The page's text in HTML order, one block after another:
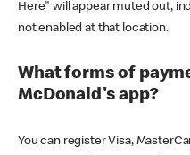
Here" will appear muted out,
not enabled at that location.
What forms of
McDonald's app?
You can register Visa,